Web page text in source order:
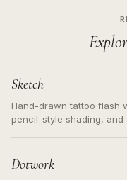
Sketch
Hand-drawn tattoo flash
pencil-style shading,
Dotwork